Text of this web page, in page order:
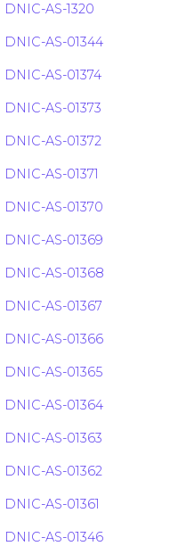
DNIC-AS-1320
DNIC-AS-01344
DNIC-AS-01374
DNIC-AS-01373
DNIC-AS-01372
DNIC-AS-01371
DNIC-AS-01370
DNIC-AS-01369
DNIC-AS-01368
DNIC-AS-01367
DNIC-AS-01366
DNIC-AS-01365
DNIC-AS-01364
DNIC-AS-01363
DNIC-AS-01362
DNIC-AS-01361
DNIC-AS-01346